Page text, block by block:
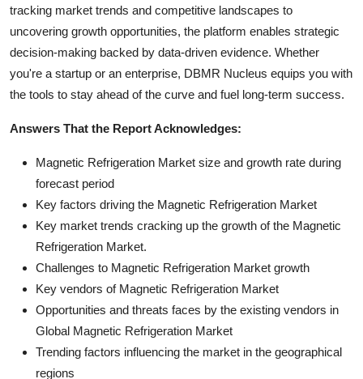
tracking market trends and competitive landscapes to
uncovering growth opportunities, the platform enables strategic
decision-making backed by data-driven evidence. Whether
you're a startup or an enterprise, DBMR Nucleus equips you with
the tools to stay ahead of the curve and fuel long-term success.
Answers That the Report Acknowledges:
Magnetic Refrigeration Market size and growth rate during
forecast period
Key factors driving the Magnetic Refrigeration Market
Key market trends cracking up the growth of the Magnetic
Refrigeration Market.
Challenges to Magnetic Refrigeration Market growth
Key vendors of Magnetic Refrigeration Market
Opportunities and threats faces by the existing vendors in
Global Magnetic Refrigeration Market
Trending factors influencing the market in the geographical
regions